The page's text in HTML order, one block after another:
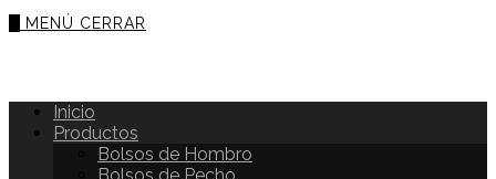
MENÚ CERRAR
Inicio
Productos
Bolsos de Hombro